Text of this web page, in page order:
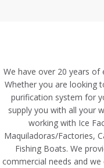
We have over 20 years
Whether you are looking
purification system for
supply you with all your
working with Ice
Maquiladoras/Factories,
Fishing Boats. We
commercial needs and